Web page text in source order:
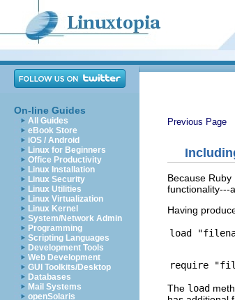
On-line Guides
All Guides
eBook Store
iOS / Android
Linux for Beginners
Office Productivity
Linux Installation
Linux Security
Linux Utilities
Linux Virtualization
Linux Kernel
System/Network Admin
Programming
Scripting Languages
Development Tools
Web Development
GUI Toolkits/Desktop
Databases
Mail Systems
openSolaris
Previous Page
Because
functionality---
Having
The load